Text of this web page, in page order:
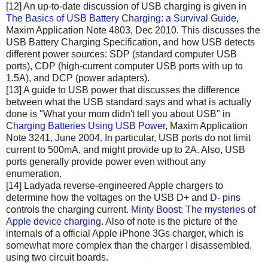
[12] An up-to-date discussion of USB charging is given in
The Basics of USB Battery Charging: a Survival Guide,
Maxim Application Note 4803, Dec 2010. This discusses the
USB Battery Charging Specification, and how USB detects
different power sources: SDP (standard computer USB
ports), CDP (high-current computer USB ports with up to
1.5A), and DCP (power adapters).
[13] A guide to USB power that discusses the difference
between what the USB standard says and what is actually
done is "What your mom didn't tell you about USB" in
Charging Batteries Using USB Power, Maxim Application
Note 3241, June 2004. In particular, USB ports do not limit
current to 500mA, and might provide up to 2A. Also, USB
ports generally provide power even without any
enumeration.
[14] Ladyada reverse-engineered Apple chargers to
determine how the voltages on the USB D+ and D- pins
controls the charging current. Minty Boost: The mysteries of
Apple device charging. Also of note is the picture of the
internals of a official Apple iPhone 3Gs charger, which is
somewhat more complex than the charger I disassembled,
using two circuit boards.